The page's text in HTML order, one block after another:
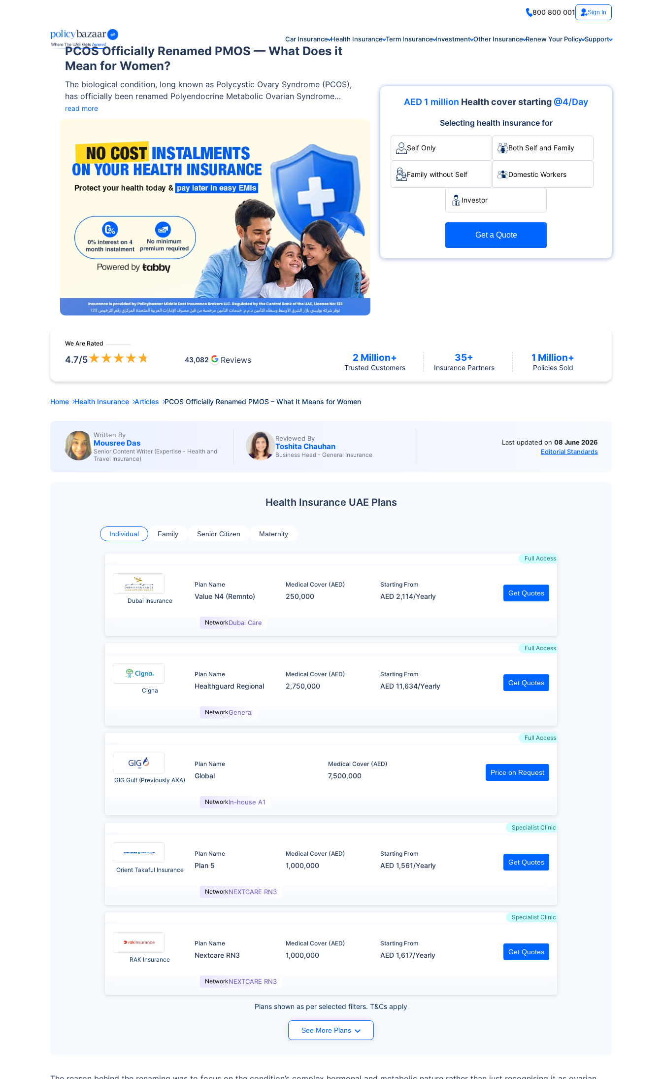
800 800 001 Sign In
Car Insurance Health Insurance Term Insurance Investment Other Insurance Renew Your Policy Support
PCOS Officially Renamed PMOS — What Does it
Mean for Women?
The biological condition, long known as Polycystic Ovary Syndrome (PCOS),
has officially been renamed Polyendocrine Metabolic Ovarian Syndrome
(PMOS). In recent years, there has been a major shift in the terminology used
for women's health. The change follows a global consensus involving leading
advocacy groups after years of debate surrounding the accuracy of the term
‘PCOS’.
read more
AED 1 million Health cover starting @4/Day
Selecting health insurance for
Self Only Both Self and Family
Family without Self Domestic Workers
Investor
Get a Quote
We Are Rated
4.7/5★★★★★ 43,082 Reviews 2 Million+
Trusted Customers
35+
Insurance Partners
1 Million+
Policies Sold
Home Health Insurance Articles PCOS Officially Renamed PMOS – What It Means for Women
Written By
Mousree Das
Senior Content Writer (Expertise - Health and
Travel Insurance)
Reviewed By
Toshita Chauhan
Business Head - General Insurance
Last updated on 08 June 2026
Editorial Standards
Health Insurance UAE Plans
Individual Family Senior Citizen Maternity
Full Access
Dubai Insurance
Plan Name
Value N4 (Remnto)
Medical Cover (AED)
250,000
Starting From
AED 2,114/Yearly Get Quotes
NetworkDubai Care
Full Access
Cigna
Plan Name
Healthguard Regional
Medical Cover (AED)
2,750,000
Starting From
AED 11,634/Yearly Get Quotes
NetworkGeneral
Full Access
GIG Gulf (Previously AXA)
Plan Name
Global
Medical Cover (AED)
7,500,000 Price on Request
NetworkIn-house A1
Specialist Clinic
Orient Takaful Insurance
Plan Name
Plan 5
Medical Cover (AED)
1,000,000
Starting From
AED 1,561/Yearly Get Quotes
NetworkNEXTCARE RN3
Specialist Clinic
RAK Insurance
Plan Name
Nextcare RN3
Medical Cover (AED)
1,000,000
Starting From
AED 1,617/Yearly Get Quotes
NetworkNEXTCARE RN3
Plans shown as per selected filters. T&Cs apply
See More Plans